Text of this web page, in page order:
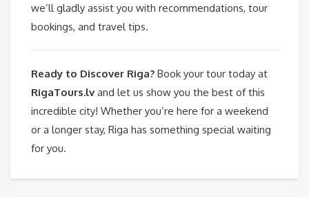
we’ll gladly assist you with recommendations, tour
bookings, and travel tips.
Ready to Discover Riga? Book your tour today at
RigaTours.lv and let us show you the best of this
incredible city! Whether you’re here for a weekend
or a longer stay, Riga has something special waiting
for you.